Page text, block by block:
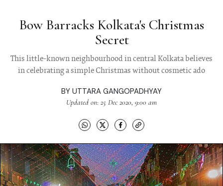
Bow Barracks Kolkata's Christmas
Secret
This little-known neighbourhood in central Kolkata believes
in celebrating a simple Christmas without cosmetic ado
BY UTTARA GANGOPADHYAY
Updated on: 25 Dec 2020, 9:00 am